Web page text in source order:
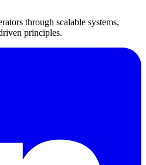
through scalable systems,
principles.